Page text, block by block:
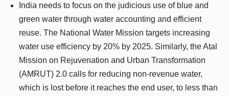
India needs to focus on the judicious use of blue and
green water through water accounting and efficient
reuse. The National Water Mission targets increasing
water use efficiency by 20% by 2025. Similarly, the Atal
Mission on Rejuvenation and Urban Transformation
(AMRUT) 2.0 calls for reducing non-revenue water,
which is lost before it reaches the end user, to less than